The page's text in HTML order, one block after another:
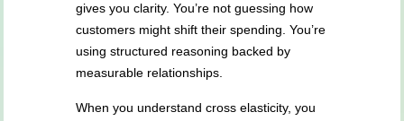
gives you clarity. You’re not guessing how
customers might shift their spending. You’re
using structured reasoning backed by
measurable relationships.
When you understand cross elasticity, you